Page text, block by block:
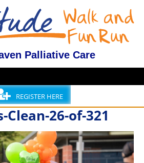
Palliative Care
REGISTER HERE
Clean-26-of-321